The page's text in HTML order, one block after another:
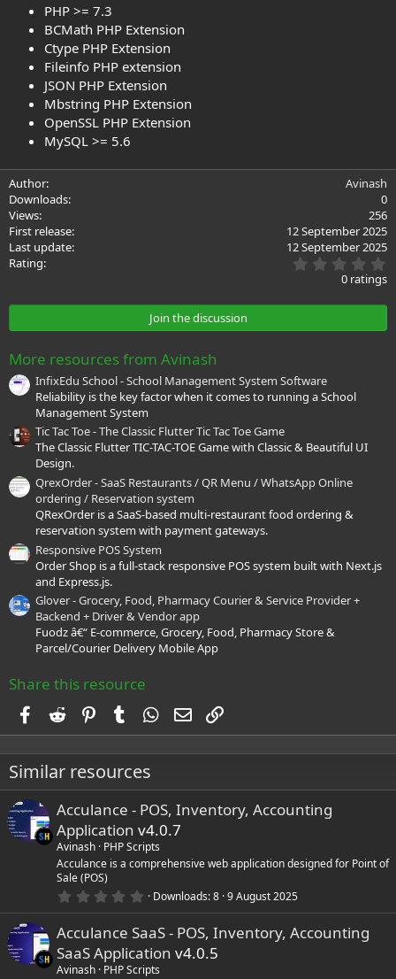
PHP >= 7.3
BCMath PHP Extension
Ctype PHP Extension
Fileinfo PHP extension
JSON PHP Extension
Mbstring PHP Extension
OpenSSL PHP Extension
MySQL >= 5.6
Author
Avinash
Downloads
0
Views
256
First release
12 September 2025
Last update
12 September 2025
Rating
.
0
0
t
0 ratings
Join the discussion
More resources from Avinash
InfixEdu School - School Management System Software
Reliability is the key factor when it comes to running a School
Management System
Tic Tac Toe - The Classic Flutter Tic Tac Toe Game
The Classic Flutter TIC-TAC-TOE Game with Classic & Beautiful UI
Design.
QrexOrder - SaaS Restaurants / QR Menu / WhatsApp Online
ordering / Reservation system
QRexOrder is a SaaS-based multi-restaurant food ordering &
reservation system with payment gateways.
Responsive POS System
Order Shop is a full-stack responsive POS system built with Next.js
and Express.js.
Glover - Grocery, Food, Pharmacy Courier & Service Provider +
Backend + Driver & Vendor app
Fuodz â€“ E-commerce, Grocery, Food, Pharmacy Store &
Parcel/Courier Delivery Mobile App
Share this resource
Facebook
Reddit PinterestTumblr WhatsApp
Email
Similar resources
Acculance - POS, Inventory, Accounting
Application v4.0.7
Avinash PHP Scripts
Acculance is a comprehensive web application designed for Point of
Sale (POS)
0
0
t
a
Downloads 8 9 August 2025
Acculance SaaS - POS, Inventory, Accounting
SaaS Application v4.0.5
Avinash PHP Scripts